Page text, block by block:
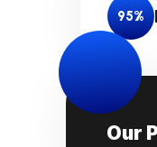
95%
Our